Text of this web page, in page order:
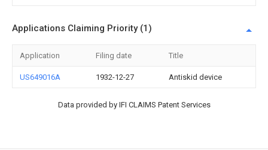
Applications Claiming Priority (1)
Application Filing date Title
US649016A 1932-12-27 Antiskid device
Data provided by IFI CLAIMS Patent Services